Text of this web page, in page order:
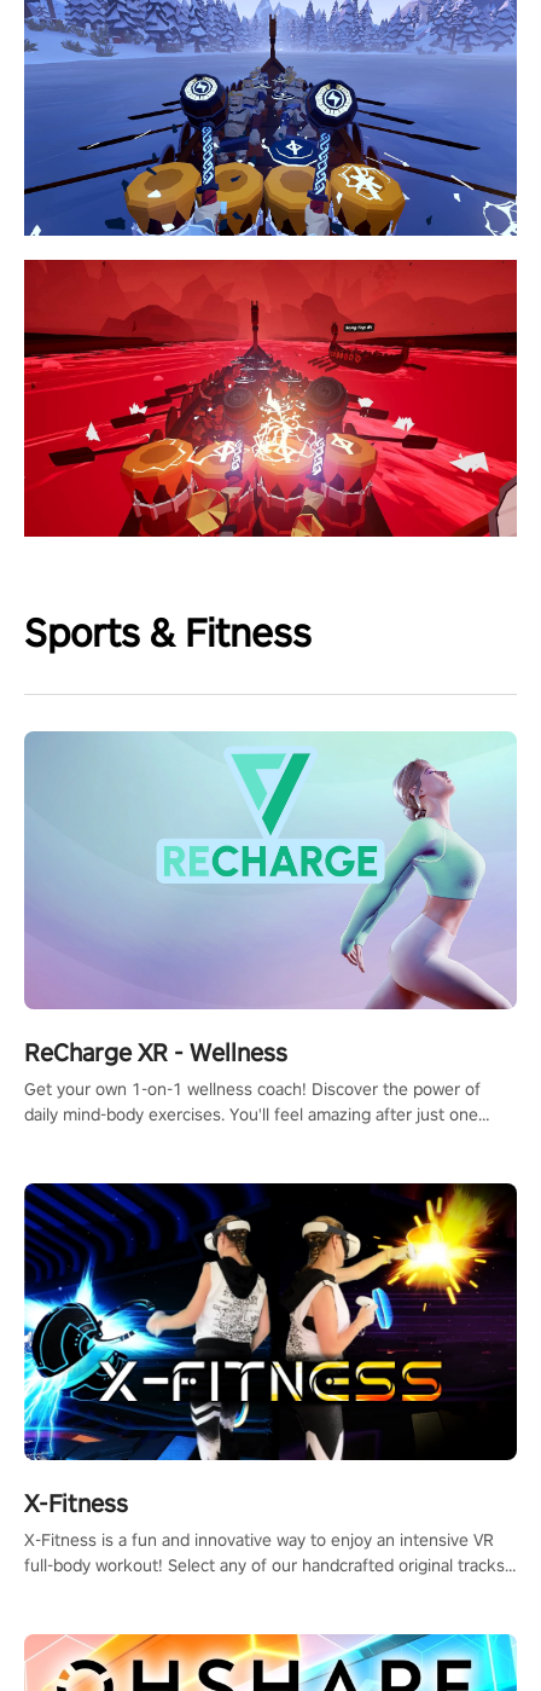
Sports & Fitness
ReCharge XR - Wellness
Get your own 1-on-1 wellness coach! Discover the power of
daily mind-body exercises. You'll feel amazing after just one
X-Fitness
X-Fitness is a fun and innovative way to enjoy an intensive VR
full-body workout! Select any of our handcrafted original tracks